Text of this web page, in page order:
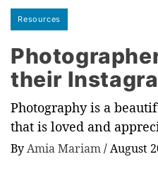
Resources
their
Photography is a
that is loved and
ByAmia Mariam/August